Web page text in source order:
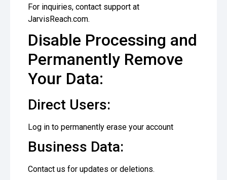
For inquiries, contact support at
JarvisReach.com.
Disable Processing and
Permanently Remove
Your Data:
Direct Users:
Log in to permanently erase your account
Business Data:
Contact us for updates or deletions.